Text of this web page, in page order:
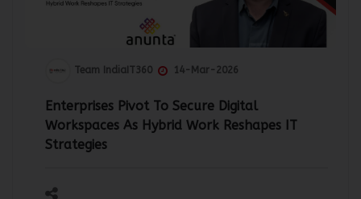
Team IndiaIT360 14-Mar-2026
Enterprises Pivot To Secure Digital
Workspaces As Hybrid Work Reshapes IT
Strategies